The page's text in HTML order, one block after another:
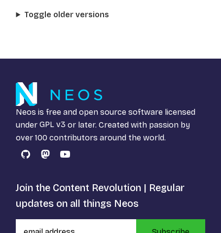
Toggle older versions
Neos is free and open source software licensed
under GPL v3 or later. Created with passion by
over 100 contributors around the world.
GitHubMastodon
YouTube
Join the Content Revolution | Regular
updates on all things Neos